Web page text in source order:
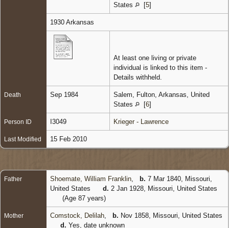
States
[5]
1930 Arkansas
At least one living or private
individual is linked to this item -
Details withheld.
Death Sep 1984
Salem, Fulton, Arkansas, United
States
[6]
Person ID I3049 Krieger - Lawrence
Last Modified 15 Feb 2010
Father Shoemate, William Franklin b. 7 Mar 1840, Missouri,
United States
d. 2 Jan 1928, Missouri, United States
(Age 87 years)
Mother Comstock, Delilah b. Nov 1858, Missouri, United States
d. Yes, date unknown